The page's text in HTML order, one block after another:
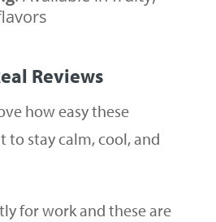
Reviews
how easy these
to stay calm, cool, and
for work and these are